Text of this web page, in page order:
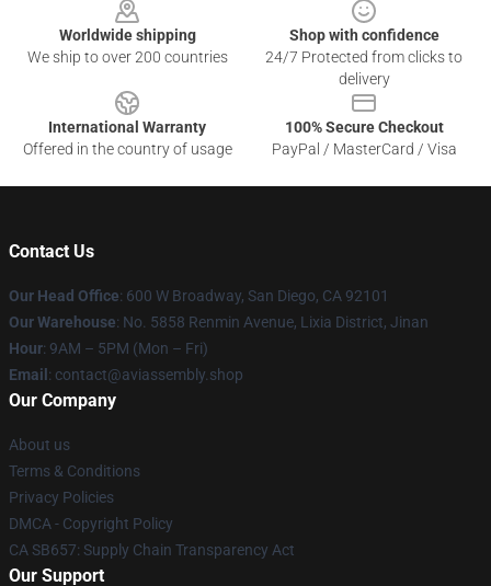
Worldwide shipping
We ship to over 200 countries
Shop with confidence
24/7 Protected from clicks to
delivery
International Warranty
Offered in the country of usage
100% Secure Checkout
PayPal / MasterCard / Visa
Contact Us
Our Head Office: 600 W Broadway, San Diego, CA 92101
Our Warehouse: No. 5858 Renmin Avenue, Lixia District, Jinan
Hour: 9AM – 5PM (Mon – Fri)
Email : contact@aviassembly.shop
Our Company
About us
Terms & Conditions
Privacy Policies
DMCA - Copyright Policy
CA SB657: Supply Chain Transparency Act
Our Support